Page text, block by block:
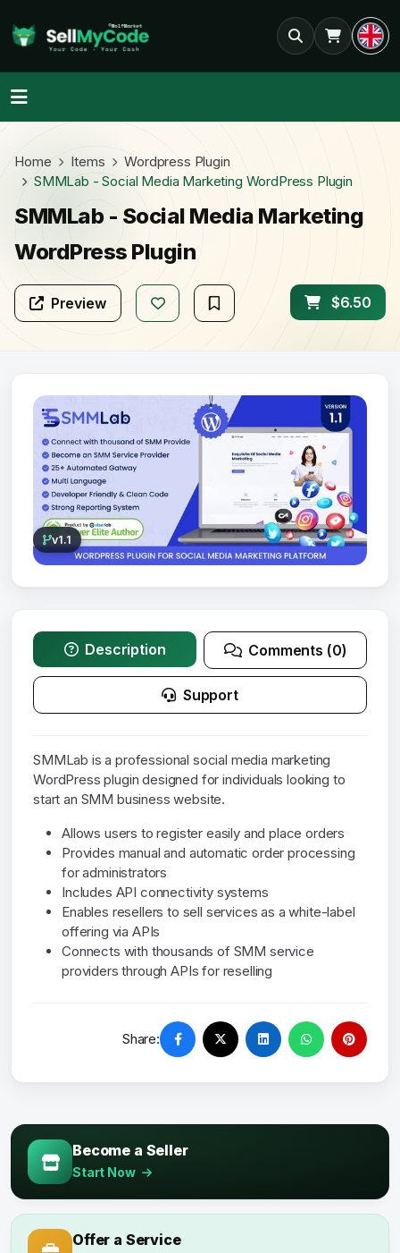
Home Items
Wordpress Plugin
SMMLab - Social Media Marketing WordPress Plugin
SMMLab - Social Media Marketing
WordPress Plugin
Preview $6.50
v1.1
Description Comments (0)
Support
SMMLab is a professional social media marketing
WordPress plugin designed for individuals looking to
start an SMM business website.
Allows users to register easily and place orders
Provides manual and automatic order processing
for administrators
Includes API connectivity systems
Enables resellers to sell services as a white-label
offering via APIs
Connects with thousands of SMM service
providers through APIs for reselling
Share:
Become a Seller
Start Now
Offer a Service